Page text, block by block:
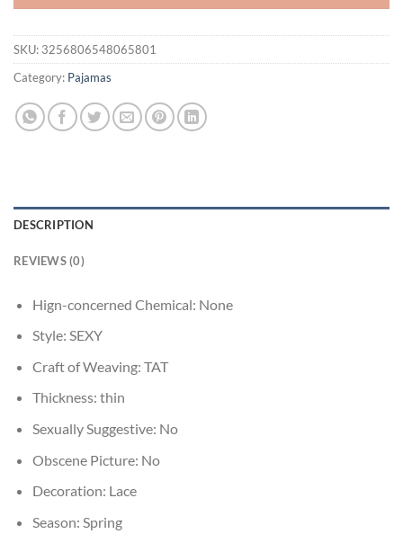
SKU: 3256806548065801
Category: Pajamas
DESCRIPTION
REVIEWS (0)
Hign-concerned Chemical: None
Style: SEXY
Craft of Weaving: TAT
Thickness: thin
Sexually Suggestive: No
Obscene Picture: No
Decoration: Lace
Season: Spring